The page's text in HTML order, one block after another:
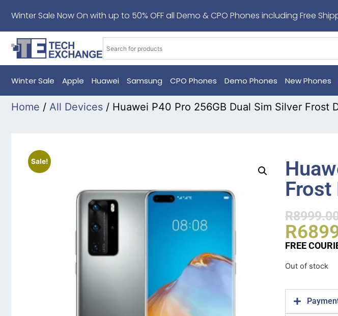
Winter Sale Now On with up to 50% OFF all Demo & CPO Phones including Free
Winter Sale Apple Huawei Samsung CPO Phones Demo Phones New Phones
Home / All Devices / Huawei P40 Pro 256GB Dual Sim Silver Frost
Sale!
Frost
R
R
FREE
Out of stock